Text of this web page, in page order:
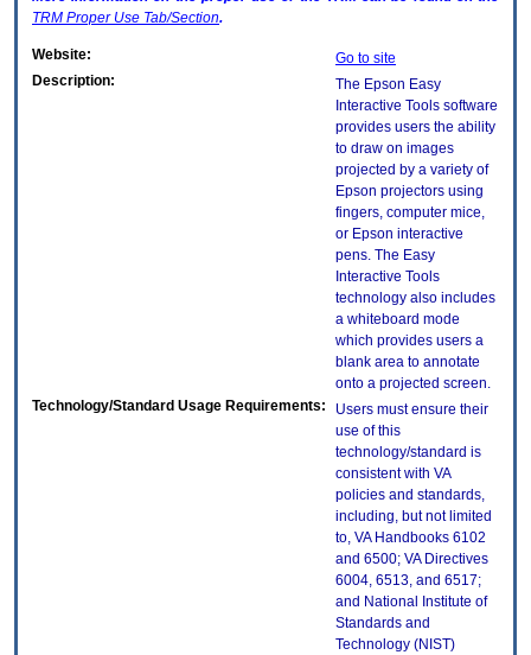
TRM Proper Use Tab/Section.
Website:
Go to site
Description:
The Epson Easy
Interactive Tools software
provides users the ability
to draw on images
projected by a variety of
Epson projectors using
fingers, computer mice,
or Epson interactive
pens. The Easy
Interactive Tools
technology also includes
a whiteboard mode
which provides users a
blank area to annotate
onto a projected screen.
Technology/Standard Usage Requirements:
Users must ensure their
use of this
technology/standard is
consistent with VA
policies and standards,
including, but not limited
to, VA Handbooks 6102
and 6500; VA Directives
6004, 6513, and 6517;
and National Institute of
Standards and
Technology (NIST)